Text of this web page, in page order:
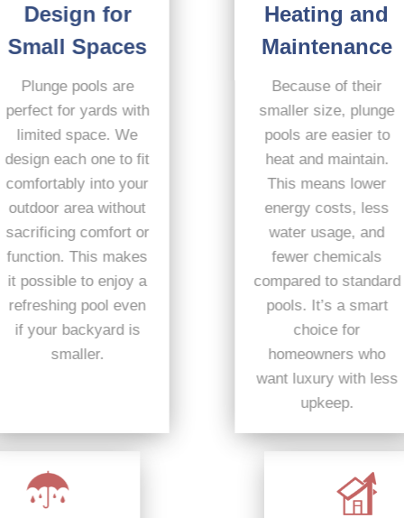
Design for
Small Spaces
Plunge pools are
perfect for yards with
limited space. We
design each one to fit
comfortably into your
outdoor area without
sacrificing comfort or
function. This makes
it possible to enjoy a
refreshing pool even
if your backyard is
smaller.
Heating and
Maintenance
Because of their
smaller size, plunge
pools are easier to
heat and maintain.
This means lower
energy costs, less
water usage, and
fewer chemicals
compared to standard
pools. It’s a smart
choice for
homeowners who
want luxury with less
upkeep.